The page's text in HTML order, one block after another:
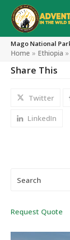
Mago National
Home » Ethiopia »
Share This
Twitter
LinkedIn
Request Quote